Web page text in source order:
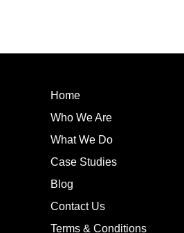
Home
Who We Are
What We Do
Case Studies
Blog
Contact Us
Terms & Conditions